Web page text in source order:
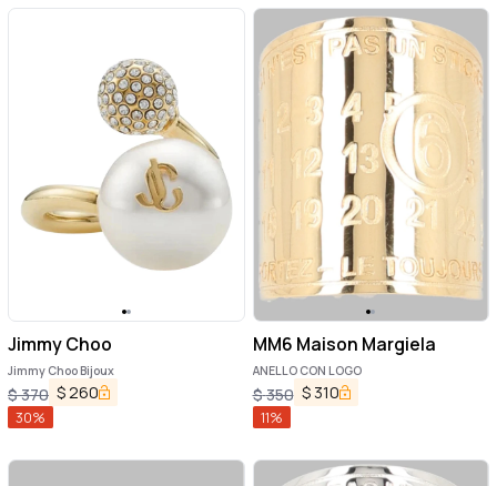
Jimmy Choo
Jimmy Choo Bijoux
$370 $260
30%
MM6 Maison Margiela
ANELLO CON LOGO
$350 $ 310
11%